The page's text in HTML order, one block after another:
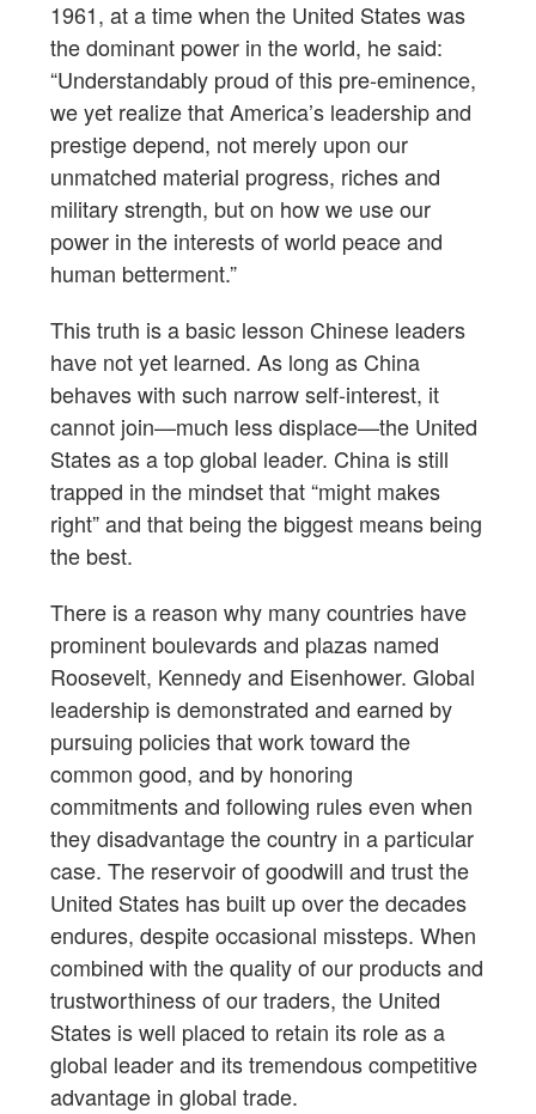
1961, at a time when the United States was
the dominant power in the world, he said:
“Understandably proud of this pre-eminence,
we yet realize that America’s leadership and
prestige depend, not merely upon our
unmatched material progress, riches and
military strength, but on how we use our
power in the interests of world peace and
human betterment.”
This truth is a basic lesson Chinese leaders
have not yet learned. As long as China
behaves with such narrow self-interest, it
cannot join—much less displace—the United
States as a top global leader. China is still
trapped in the mindset that “might makes
right” and that being the biggest means being
the best.
There is a reason why many countries have
prominent boulevards and plazas named
Roosevelt, Kennedy and Eisenhower. Global
leadership is demonstrated and earned by
pursuing policies that work toward the
common good, and by honoring
commitments and following rules even when
they disadvantage the country in a particular
case. The reservoir of goodwill and trust the
United States has built up over the decades
endures, despite occasional missteps. When
combined with the quality of our products and
trustworthiness of our traders, the United
States is well placed to retain its role as a
global leader and its tremendous competitive
advantage in global trade.